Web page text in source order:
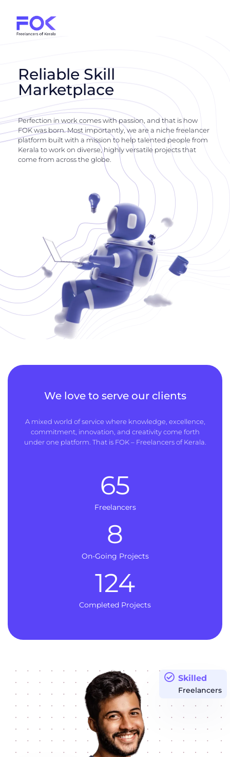
Reliable Skill
Marketplace
Perfection in work comes with passion, and that is how
FOK was born. Most importantly, we are a niche freelancer
platform built with a mission to help talented people from
Kerala to work on diverse, highly versatile projects that
come from across the globe.
We love to serve our clients
A mixed world of service where knowledge, excellence,
commitment, innovation, and creativity come forth
under one platform. That is FOK – Freelancers of Kerala.
Freelancers
65
On-Going Projects
8
Completed Projects
124
Skilled
Freelancers